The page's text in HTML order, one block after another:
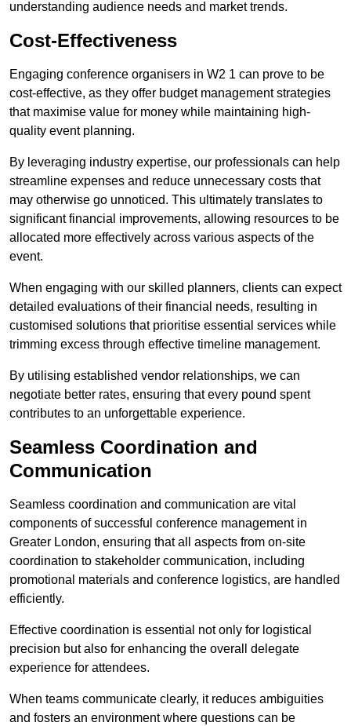
understanding audience needs and market trends.
Cost-Effectiveness
Engaging conference organisers in W2 1 can prove to be
cost-effective, as they offer budget management strategies
that maximise value for money while maintaining high-
quality event planning.
By leveraging industry expertise, our professionals can help
streamline expenses and reduce unnecessary costs that
may otherwise go unnoticed. This ultimately translates to
significant financial improvements, allowing resources to be
allocated more effectively across various aspects of the
event.
When engaging with our skilled planners, clients can expect
detailed evaluations of their financial needs, resulting in
customised solutions that prioritise essential services while
trimming excess through effective timeline management.
By utilising established vendor relationships, we can
negotiate better rates, ensuring that every pound spent
contributes to an unforgettable experience.
Seamless Coordination and
Communication
Seamless coordination and communication are vital
components of successful conference management in
Greater London, ensuring that all aspects from on-site
coordination to stakeholder communication, including
promotional materials and conference logistics, are handled
efficiently.
Effective coordination is essential not only for logistical
precision but also for enhancing the overall delegate
experience for attendees.
When teams communicate clearly, it reduces ambiguities
and fosters an environment where questions can be